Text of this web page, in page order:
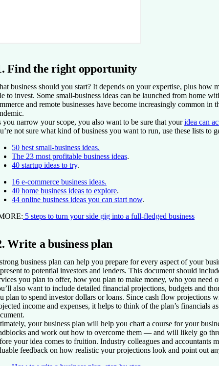
Find the right opportunity
business should you start? It depends on your expertise, plus how
to invest. Some small-business ideas can be launched from home
and remote businesses have become increasingly common
you narrow your scope, you also want to be sure that youridea can
not sure what kind of business you want to run, use these lists to
50 best small-business ideas.
The 23 most profitable business ideas.
40 startup ideas to try.
16 e-commerce business ideas.
40 home business ideas to explore.
44 online business ideas you can start now.
5 steps to turn your side gig into a full-fledged business
Write a business plan
business plan can help you prepare for every aspect of your
to potential investors and lenders. This document should
you plan to offer, how you plan to make money, who you need
also want to include detailed financial projections, budgets and
plan to spend investor dollars or loans. Since cash flow projections
income and expenses, it helps to think of the plan’s financials
your business plan will help you chart a course for your
and work out how to overcome them — and will likely go
your idea comes to fruition. Industry colleagues and accountants
feedback on how realistic your projections look and point out